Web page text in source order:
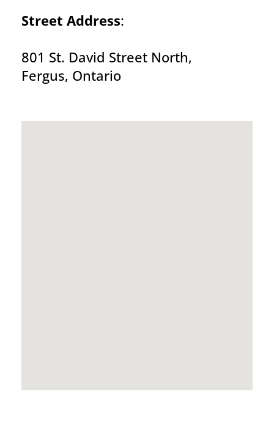
Street Address:
801 St. David Street North,
Fergus, Ontario